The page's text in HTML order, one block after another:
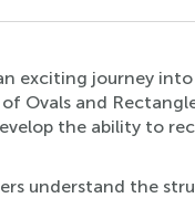
exciting journey
Ovals and
the ability to
understand the